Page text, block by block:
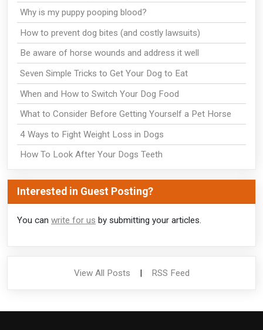
Why is my puppy pooping blood?
How to prevent dog bites (and costly lawsuits)
Be aware of horse wounds and address it well
Seven Simple Tricks to Get Your Dog to Eat
When and How to Switch Your Dog Food
What to Consider Before Getting Yourself a Pet Horse
4 Ways to Fight Weight Loss in Dogs
How To Look After Your Dogs Teeth
Interested in Guest Posting?
You can write for us by submitting your articles.
View All Posts | RSS Feed